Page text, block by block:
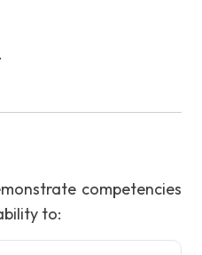
competencies
to: